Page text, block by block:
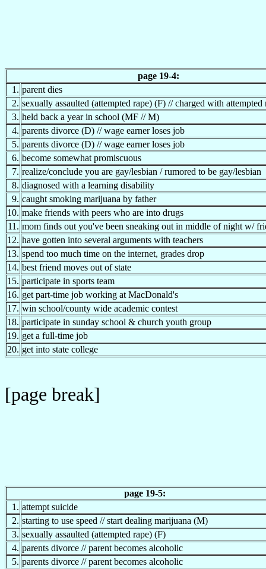
page 19-4:
1. parent dies
2. sexually assaulted (attempted rape) (F) // charged with attempted
3. held back a year in school (MF // M)
4. parents divorce (D) // wage earner loses job
5. parents divorce (D) // wage earner loses job
6. become somewhat promiscuous
7. realize/conclude you are gay/lesbian / rumored to be gay/lesbian
8. diagnosed with a learning disability
9. caught smoking marijuana by father
10. make friends with peers who are into drugs
11. mom finds out you've been sneaking out in middle of night w/
12. have gotten into several arguments with teachers
13. spend too much time on the internet, grades drop
14. best friend moves out of state
15. participate in sports team
16. get part-time job working at MacDonald's
17. win school/county wide academic contest
18. participate in sunday school & church youth group
19. get a full-time job
20. get into state college
[page break]
page 19-5:
1. attempt suicide
2. starting to use speed // start dealing marijuana (M)
3. sexually assaulted (attempted rape) (F)
4. parents divorce // parent becomes alcoholic
5. parents divorce // parent becomes alcoholic